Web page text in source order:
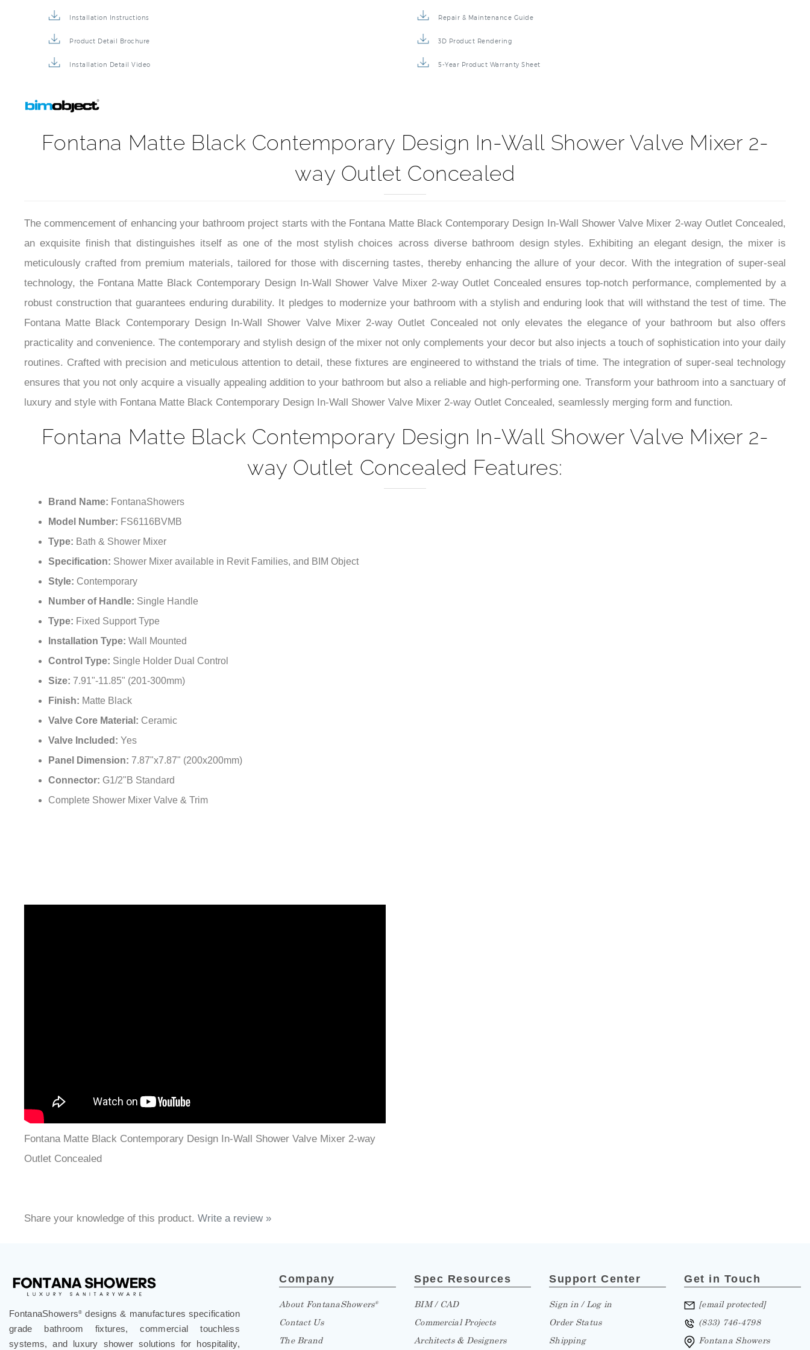
–¡
Fontana Matte Black Contemporary Design In-Wall Shower Valve Mixer 2-
way Outlet Concealed
The commencement of enhancing your bathroom project starts with the Fontana Matte Black Contemporary Design In-Wall Shower Valve Mixer 2-way Outlet Concealed,
an exquisite finish that distinguishes itself as one of the most stylish choices across diverse bathroom design styles. Exhibiting an elegant design, the mixer is
meticulously crafted from premium materials, tailored for those with discerning tastes, thereby enhancing the allure of your decor. With the integration of super-seal
technology, the Fontana Matte Black Contemporary Design In-Wall Shower Valve Mixer 2-way Outlet Concealed ensures top-notch performance, complemented by a
robust construction that guarantees enduring durability. It pledges to modernize your bathroom with a stylish and enduring look that will withstand the test of time. The
Fontana Matte Black Contemporary Design In-Wall Shower Valve Mixer 2-way Outlet Concealed not only elevates the elegance of your bathroom but also offers
practicality and convenience. The contemporary and stylish design of the mixer not only complements your decor but also injects a touch of sophistication into your daily
routines. Crafted with precision and meticulous attention to detail, these fixtures are engineered to withstand the trials of time. The integration of super-seal technology
ensures that you not only acquire a visually appealing addition to your bathroom but also a reliable and high-performing one. Transform your bathroom into a sanctuary of
luxury and style with Fontana Matte Black Contemporary Design In-Wall Shower Valve Mixer 2-way Outlet Concealed, seamlessly merging form and function.
Fontana Matte Black Contemporary Design In-Wall Shower Valve Mixer 2-
way Outlet Concealed Features:
Brand Name: FontanaShowers
Model Number: FS6116BVMB
Type: Bath & Shower Mixer
Specification: Shower Mixer available in Revit Families, and BIM Object
Style: Contemporary
Number of Handle: Single Handle
Type: Fixed Support Type
Installation Type: Wall Mounted
Control Type: Single Holder Dual Control
Size: 7.91"-11.85" (201-300mm)
Finish: Matte Black
Valve Core Material: Ceramic
Valve Included: Yes
Panel Dimension: 7.87"x7.87" (200x200mm)
Connector: G1/2"B Standard
Complete Shower Mixer Valve & Trim
Fontana Matte Black Contemporary Design In-Wall Shower Valve Mixer 2-way
Outlet Concealed
Share your knowledge of this product. Write a review »
FontanaShowers
designs & manufactures specification
grade bathroom fixtures, commercial touchless
Company
About FontanaShowers
Contact Us
The Brand
Spec Resources
BIM / CAD
Commercial Projects
Architects & Designers
Support Center
Sign in / Log in
Order Status
Shipping
Get in Touch
[email protected]
(833) 746-4798
Fontana Showers